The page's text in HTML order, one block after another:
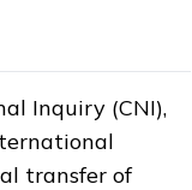
Inquiry (CNI),
transfer of